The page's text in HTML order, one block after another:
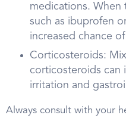
medications. When
such as ibuprofen
increased chance
Corticosteroids:
corticosteroids can
irritation and
Always consult with your